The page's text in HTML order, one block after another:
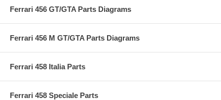
Ferrari 456 GT/GTA Parts Diagrams
Ferrari 456 M GT/GTA Parts Diagrams
Ferrari 458 Italia Parts
Ferrari 458 Speciale Parts